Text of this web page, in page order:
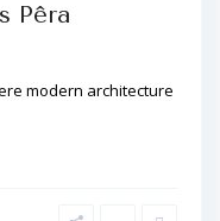
Pêra
modern architecture